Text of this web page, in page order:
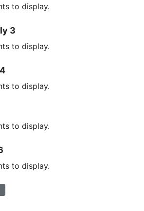
to display.
3
to display.
to display.
to display.
to display.